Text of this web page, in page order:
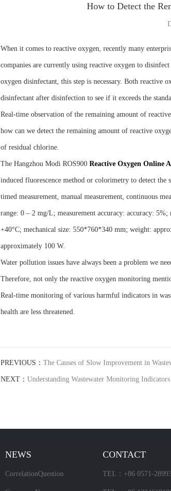
How to Detect the
When it comes to reactive oxygen, recently many
companies are currently using reactive oxygen to
oxygen disinfectant, this step is necessary. Both reactive
disinfectant after disinfection to see if it exceeds the
Real-time observation of the remaining amount of
how can we detect the remaining amount of reactive
of residual chlorine.
The Hangzhou Modi ROS900 Reactive Oxygen Online A
induced fluorescence method or colorimetry to detect
timed measurement, manual measurement, continuous
range: 0 – 2 mg/L; measurement accuracy: accuracy:
+40°C; mechanical size: 550*760*340 mm; weight:
approximately 100 W.
Water pollution issues have always been a problem we
Therefore, not only the reactive oxygen monitoring
Real-time monitoring of various harmful indicators in
health are less threatened.
PREVIOUS： The Causes of Slow Improvement in
NEXT： Understanding Wastewater Monitoring
NEWS
CorrelationQuestion
CONTACT
TEL：+86 0571-